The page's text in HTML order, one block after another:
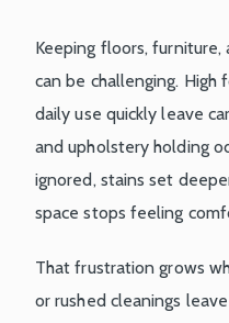
Keeping floors, furniture,
can be challenging.
daily use quickly leave
and upholstery holding
ignored, stains set
space stops feeling
That frustration grows
or rushed cleanings